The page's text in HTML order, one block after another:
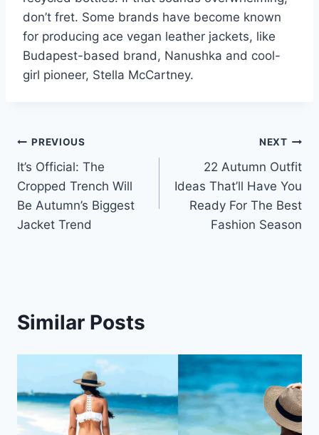
don’t fret. Some brands have become known
for producing ace vegan leather jackets, like
Budapest-based brand, Nanushka and cool-
girl pioneer, Stella McCartney.
Post
navigation
PREVIOUS
It’s Official: The
Cropped Trench Will
Be Autumn’s Biggest
Jacket Trend
NEXT
22 Autumn Outfit
Ideas That’ll Have You
Ready For The Best
Fashion Season
Similar Posts